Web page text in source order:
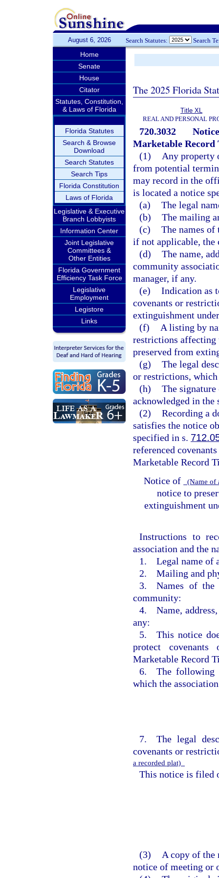
August 6, 2026 Search Statutes: Search
Home
Senate
House
Citator
Statutes, Constitution,
& Laws of Florida
Florida Statutes
Search & Browse
Download
Search Statutes
Search Tips
Florida Constitution
Laws of Florida
Legislative & Executive
Branch Lobbyists
Information Center
Joint Legislative
Committees &
Other Entities
Florida Government
Efficiency Task Force
Legislative
Employment
Legistore
Links
The 2025 Florida
Title XL
REAL AND PERSONAL
720.3032
Marketable Record
(1)
Any property
from potential
may record in the
is located a notice
(a) The legal
(b) The mailing
(c) The names
if not applicable, the
(d) The name,
community
manager, if any.
(e) Indication as
covenants or
extinguishment
(f)
A listing by
restrictions affecting
preserved from
(g) The legal
or restrictions, which
(h) The
acknowledged in the
(2) Recording a
satisfies the notice
specified in s.
referenced
Marketable Record
Notice of
(Name
notice to
extinguishment
Instructions to
association and the
1. Legal name of
2. Mailing and
3. Names of the
community:
4. Name, address,
any:
5. This notice
protect
Marketable Record
6. The following
which the
7. The legal
covenants or
a recorded plat)
This notice is filed
(3)
A copy of the
notice of meeting or